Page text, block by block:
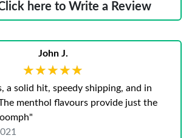
here to Write a Review
John J.
★★★★★
★★★★★
a solid hit, speedy shipping, and in
menthol flavours provide just the